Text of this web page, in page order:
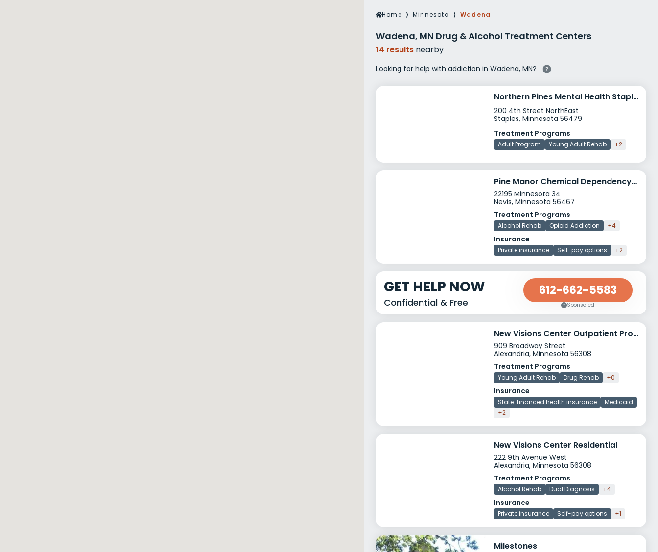
Veterans Drug Rehab
Women’s Rehab
Home ⟩ Minnesota ⟩ Wadena
Wadena, MN Drug & Alcohol Treatment Centers
14 results nearby
Looking for help with addiction in Wadena, MN?
Northern Pines Mental Health Staples
200 4th Street NorthEast
Staples, Minnesota 56479
Treatment Programs
Adult Program Young Adult Rehab +2
Pine Manor Chemical Dependency Services
22195 Minnesota 34
Nevis, Minnesota 56467
Treatment Programs
Alcohol Rehab Opioid Addiction +4
Insurance
Private insurance Self-pay options +2
GET HELP NOW
Confidential & Free
612-662-5583
Sponsored
New Visions Center Outpatient Program
909 Broadway Street
Alexandria, Minnesota 56308
Treatment Programs
Young Adult Rehab Drug Rehab +0
Insurance
State-financed health insurance
Medicaid
+2
New Visions Center Residential
222 9th Avenue West
Alexandria, Minnesota 56308
Treatment Programs
Alcohol Rehab Dual Diagnosis +4
Insurance
Private insurance Self-pay options +1
Milestones